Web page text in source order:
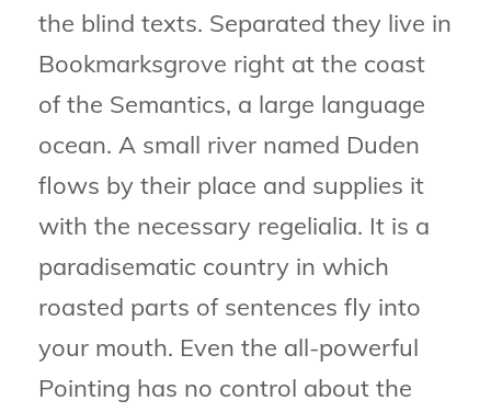
the blind texts. Separated they live in
Bookmarksgrove right at the coast
of the Semantics, a large language
ocean. A small river named Duden
flows by their place and supplies it
with the necessary regelialia. It is a
paradisematic country in which
roasted parts of sentences fly into
your mouth. Even the all-powerful
Pointing has no control about the